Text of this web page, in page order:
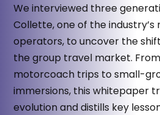
We interviewed three
Collette, one of the
operators, to uncover the
the group travel market.
motorcoach trips to small-
immersions, this whitepaper
evolution and distills key